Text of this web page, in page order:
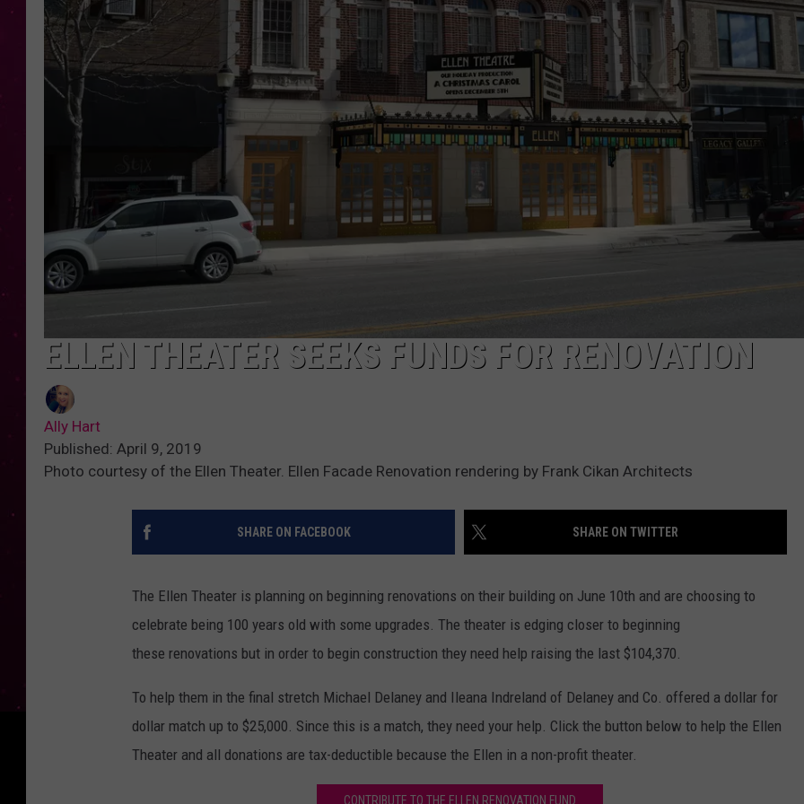
DANIELLE
POPCRUSH WEEKENDS
ELLEN THEATER SEEKS FUNDS FOR RENOVATION
Ally Hart
Published: April 9, 2019
Photo courtesy of the Ellen Theater. Ellen Facade Renovation rendering by Frank Cikan Architects
SHARE ON FACEBOOK SHARE ON TWITTER
The Ellen Theater is planning on beginning renovations on their building on June 10th and are choosing to
celebrate being 100 years old with some upgrades. The theater is edging closer to beginning
these renovations but in order to begin construction they need help raising the last $104,370.
To help them in the final stretch Michael Delaney and Ileana Indreland of Delaney and Co. offered a dollar for
dollar match up to $25,000. Since this is a match, they need your help. Click the button below to help the Ellen
Theater and all donations are tax-deductible because the Ellen in a non-profit theater.
CONTRIBUTE TO THE ELLEN RENOVATION FUND